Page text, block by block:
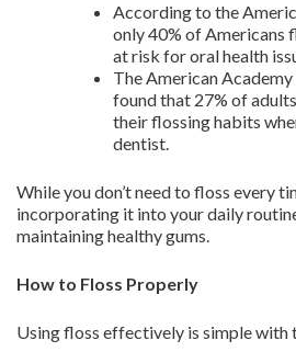
According to the
only 40% of Americans
at risk for oral health
The American
found that 27% of
their flossing habits
dentist.
While you don’t need to floss every
incorporating it into your daily
maintaining healthy gums.
How to Floss Properly
Using floss effectively is simple with